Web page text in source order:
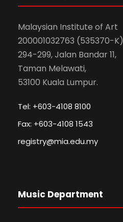
Malaysian Institute of Art
200001032763 (535370-K)
294-299, Jalan Bandar 11,
Taman Melawati,
53100 Kuala Lumpur.
Tel: +603-4108 8100
Fax: +603-4108 1543
registry@mia.edu.my
Music Department